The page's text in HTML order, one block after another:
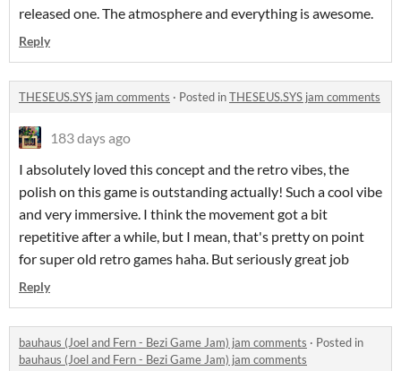
released one. The atmosphere and everything is awesome.
Reply
THESEUS.SYS jam comments · Posted inTHESEUS.SYS jam comments
183 days ago
I absolutely loved this concept and the retro vibes, the
polish on this game is outstanding actually! Such a cool vibe
and very immersive. I think the movement got a bit
repetitive after a while, but I mean, that's pretty on point
for super old retro games haha. But seriously great job
Reply
bauhaus (Joel and Fern - Bezi Game Jam) jam comments · Posted in
bauhaus (Joel and Fern - Bezi Game Jam) jam comments